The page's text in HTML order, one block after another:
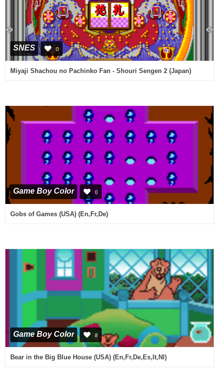
SNES 0
Miyaji Shachou no Pachinko Fan - Shouri Sengen 2 (Japan)
Game Boy Color 0
Gobs of Games (USA) (En,Fr,De)
Game Boy Color 8
Bear in the Big Blue House (USA) (En,Fr,De,Es,It,Nl)